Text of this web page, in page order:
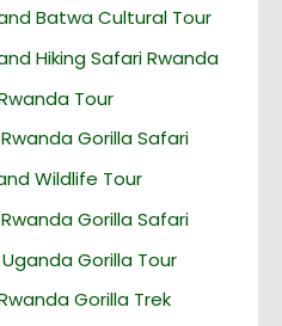
Batwa Cultural Tour
Hiking Safari Rwanda
Tour
Gorilla Safari
Wildlife Tour
Gorilla Safari
Gorilla Tour
Gorilla Trek